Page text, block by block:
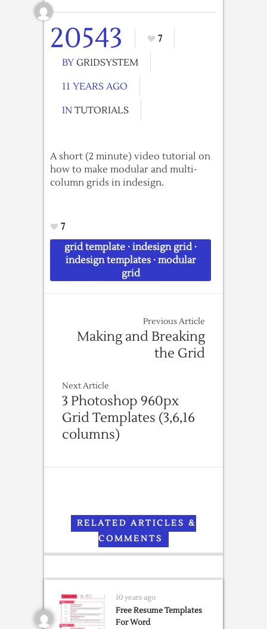
20543
7
BY GRIDSYSTEM
11 YEARS AGO
IN TUTORIALS
A short (2 minute) video tutorial on
how to make modular and multi-
column grids in indesign.
7
grid template · indesign grid·
indesign templates· modular
grid
Previous Article
Making and Breaking
the Grid
Next Article
3 Photoshop 960px
Grid Templates (3,6,16
columns)
RELATED ARTICLES &
COMMENTS
10 years ago
Free Resume Templates
For Word